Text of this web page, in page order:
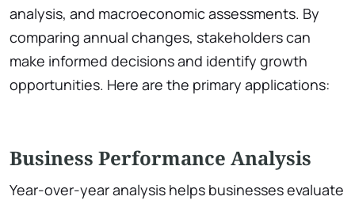
analysis, and macroeconomic assessments. By
comparing annual changes, stakeholders can
make informed decisions and identify growth
opportunities. Here are the primary applications:
Business Performance Analysis
Year-over-year analysis helps businesses evaluate